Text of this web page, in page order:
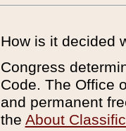
How is it decided
Congress
Code. The Office
and permanent
the About